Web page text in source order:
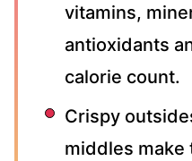
vitamins,
antioxidants
calorie count.
Crispy
middles